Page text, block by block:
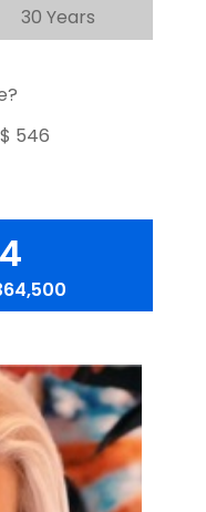
30 Years
$ 546